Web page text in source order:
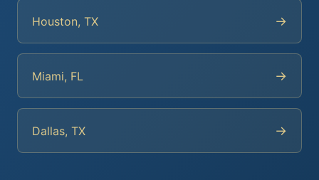
Houston, TX →
Miami, FL →
Dallas, TX →